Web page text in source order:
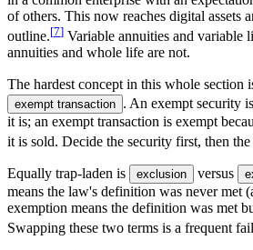
of others. This now reaches digital assets
outline.[7] Variable annuities and variable
annuities and whole life are not.
The hardest concept in this whole section
exempt transaction . An exempt security
it is; an exempt transaction is exempt
it is sold. Decide the security first, then the
Equally trap-laden is exclusion versus
means the law's definition was never met
exemption means the definition was met
Swapping these two terms is a frequent